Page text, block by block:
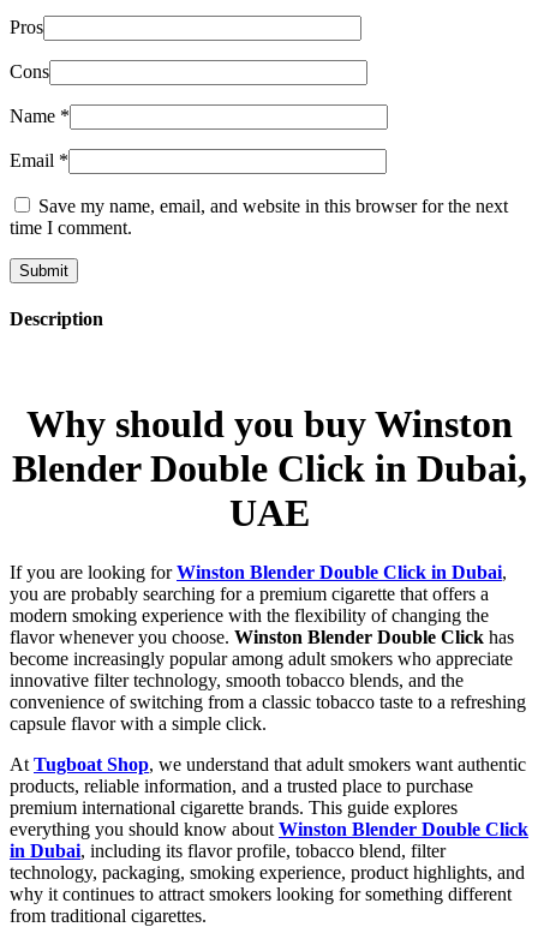
Pros
Cons
Name *
Email *
Save my name, email, and website in this browser for the next
time I comment.
Description
Why should you buy Winston
Blender Double Click in Dubai,
UAE
If you are looking forWinston Blender Double Click in Dubai,
you are probably searching for a premium cigarette that offers a
modern smoking experience with the flexibility of changing the
flavor whenever you choose. Winston Blender Double Click has
become increasingly popular among adult smokers who appreciate
innovative filter technology, smooth tobacco blends, and the
convenience of switching from a classic tobacco taste to a refreshing
capsule flavor with a simple click.
At Tugboat Shop, we understand that adult smokers want authentic
products, reliable information, and a trusted place to purchase
premium international cigarette brands. This guide explores
everything you should know about Winston Blender Double Click
in Dubai, including its flavor profile, tobacco blend, filter
technology, packaging, smoking experience, product highlights, and
why it continues to attract smokers looking for something different
from traditional cigarettes.